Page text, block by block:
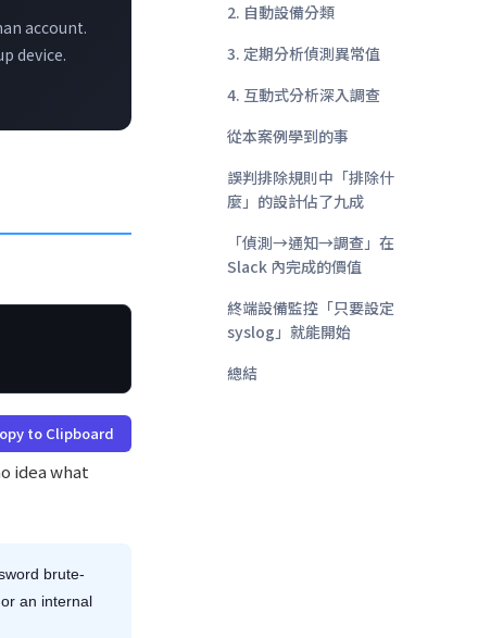
account.
device.
to Clipboard
idea what
brute-
an internal
2. 自動設備分類
3. 定期分析偵測異常值
4. 互動式分析深入調查
從本案例學到的事
誤判排除規則中「排除什
麼」的設計佔了九成
「偵測→通知→調查」在
Slack 內完成的價值
終端設備監控「只要設定
syslog」就能開始
總結